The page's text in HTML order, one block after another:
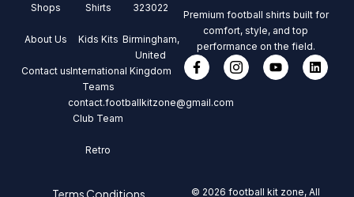
Shops
About Us
Contact us
Shirts
Kids Kits
International
Teams
Club Team
Retro
323022
Birmingham,
United
Kingdom
contact.footballkitzone@gmail.com
Premium football shirts built for
comfort, style, and top
performance on the field.
Terms Conditions © 2026 football kit zone, All